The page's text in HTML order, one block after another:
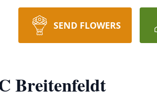
SEND FLOWERS
Breitenfeldt